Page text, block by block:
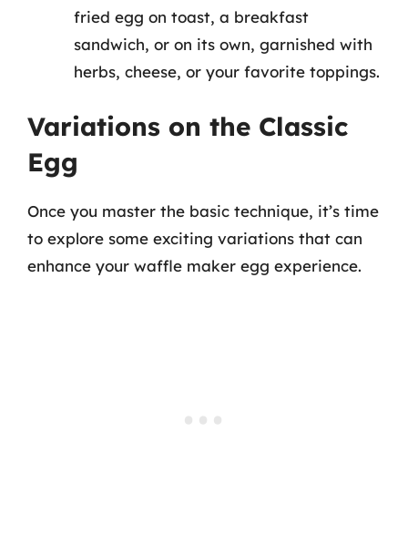
fried egg on toast, a breakfast
sandwich, or on its own, garnished with
herbs, cheese, or your favorite toppings.
Variations on the Classic
Egg
Once you master the basic technique, it’s time
to explore some exciting variations that can
enhance your waffle maker egg experience.